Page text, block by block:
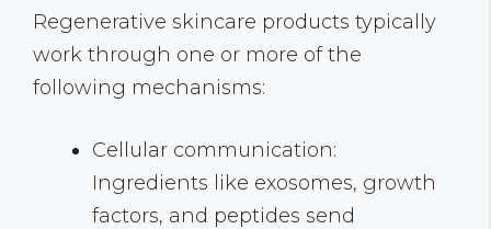
Regenerative skincare products typically
work through one or more of the
following mechanisms:
Cellular communication:
Ingredients like exosomes, growth
factors, and peptides send